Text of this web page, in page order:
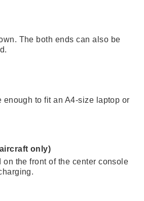
The both ends can also be
enough to fit an A4-size laptop or
only)
on the front of the center console